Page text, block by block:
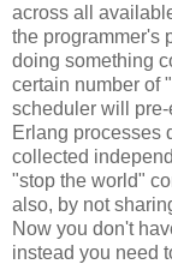
across all
the programmer's
doing something
certain number of
scheduler will
Erlang processes
collected
"stop the world"
also, by not
Now you don't
instead you need